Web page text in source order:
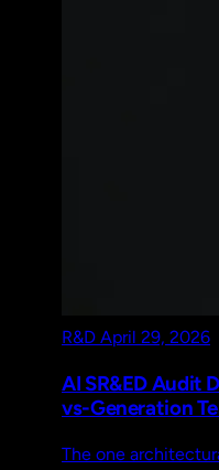
R&D April 29, 2026
AI SR&ED Audit
vs-Generation
The one